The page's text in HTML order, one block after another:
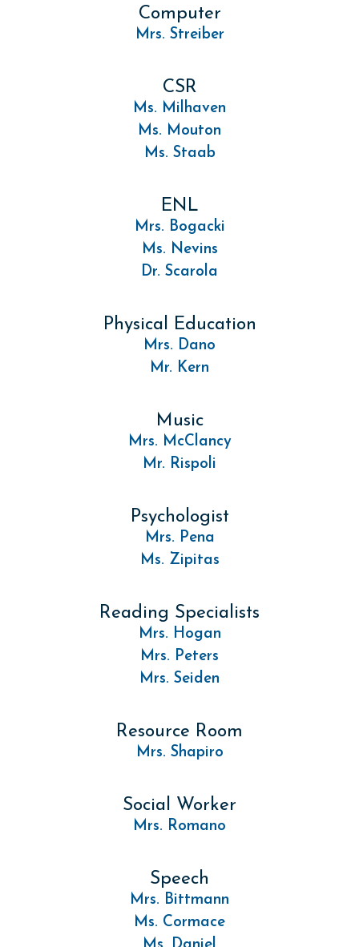
Computer
Mrs. Streiber
CSR
Ms. Milhaven
Ms. Mouton
Ms. Staab
ENL
Mrs. Bogacki
Ms. Nevins
Dr. Scarola
Physical Education
Mrs. Dano
Mr. Kern
Music
Mrs. McClancy
Mr. Rispoli
Psychologist
Mrs. Pena
Ms. Zipitas
Reading Specialists
Mrs. Hogan
Mrs. Peters
Mrs. Seiden
Resource Room
Mrs. Shapiro
Social Worker
Mrs. Romano
Speech
Mrs. Bittmann
Ms. Cormace